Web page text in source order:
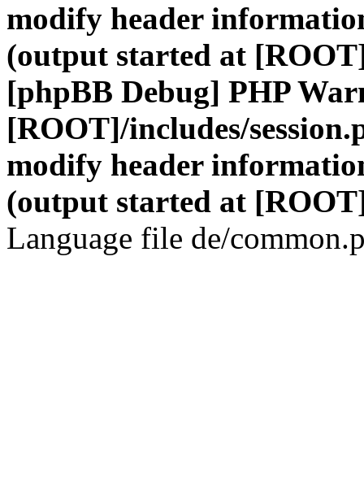
modify header
(output started at
[phpBB Debug] PHP
[ROOT]/includes/
modify header
(output started at
Language file de/